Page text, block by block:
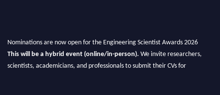
Nominations are now open for the Engineering Scientist Awards 2026
This will be a hybrid event (online/in-person). We invite researchers,
scientists, academicians, and professionals to submit their CVs for